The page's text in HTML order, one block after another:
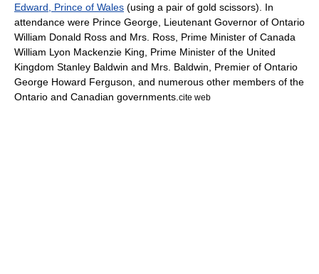
Edward, Prince of Wales (using a pair of gold scissors). In
attendance were Prince George, Lieutenant Governor of Ontario
William Donald Ross and Mrs. Ross, Prime Minister of Canada
William Lyon Mackenzie King
Prime Minister of the United
Kingdom Stanley Baldwin and Mrs. Baldwin, Premier of Ontario
George Howard Ferguson , and numerous other members of the
Ontario and Canadian governments. cite web